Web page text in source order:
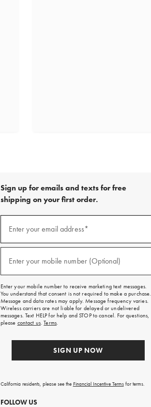
Sign up for emails and texts for free
shipping on your first order.
emails
free
on
your
first
order.
Enter your email address*
Enter your mobile number (Optional)
Enter your mobile number to receive marketing text messages.
You understand that consent is not required to make a purchase.
Message and data rates may apply. Message frequency varies.
Wireless carriers are not liable for delayed or undelivered
messages. Text HELP for help and STOP to cancel. For questions,
please contact us.Terms.
SIGN UP NOW
California residents, please see the Financial Incentive Termsfor terms.
FOLLOW US